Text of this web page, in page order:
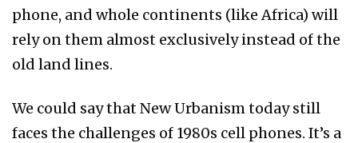
phone, and whole continents (like Africa) will
rely on them almost exclusively instead of the
old land lines.
We could say that New Urbanism today still
faces the challenges of 1980s cell phones. It’s a